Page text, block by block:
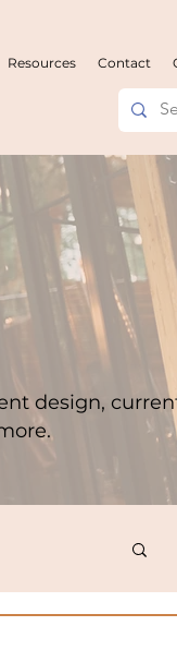
Resources Contact
design,